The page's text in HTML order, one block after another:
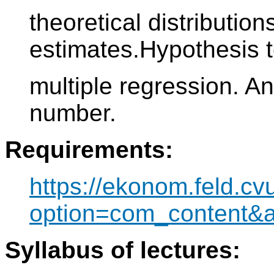
theoretical
estimates.Hypothesis
multiple regression.
number.
Requirements:
https://
Syllabus of lectures: